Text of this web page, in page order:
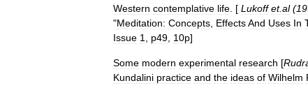
Western contemplative life . [ Lukoff et.al(
"Meditation: Concepts EffectsAnd Uses In
Issue 1 p49 10p]
Some modern experimental research [
Kundalini practice and the ideas of Wilhelm